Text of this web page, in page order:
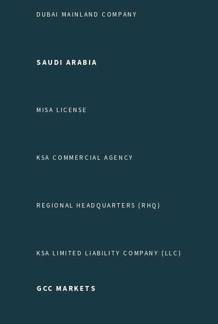
DUBAI MAINLAND COMPANY
SAUDI ARABIA
MISA LICENSE
KSA COMMERCIAL AGENCY
REGIONAL HEADQUARTERS (RHQ)
KSA LIMITED LIABILITY COMPANY (LLC)
GCC MARKETS